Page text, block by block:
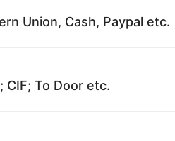
Union, Cash, Paypal etc.
CIF; To Door etc.